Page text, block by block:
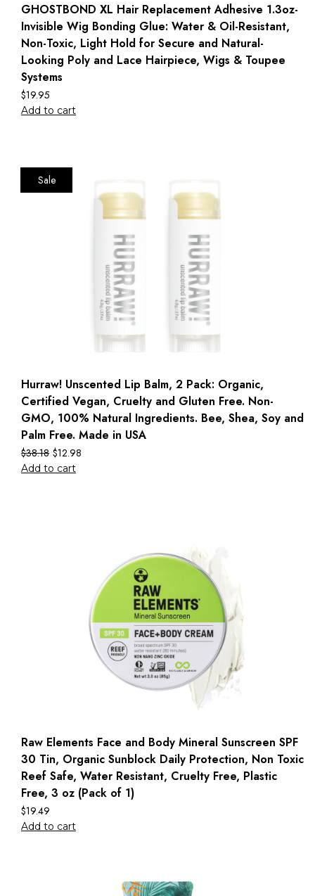
GHOSTBOND XL Hair Replacement Adhesive 1.3oz-
Invisible Wig Bonding Glue: Water & Oil-Resistant,
Non-Toxic, Light Hold for Secure and Natural-
Looking Poly and Lace Hairpiece, Wigs & Toupee
Systems
$19.95
Add to cart
Sale
Hurraw! Unscented Lip Balm, 2 Pack: Organic,
Certified Vegan, Cruelty and Gluten Free. Non-
GMO, 100% Natural Ingredients. Bee, Shea, Soy and
Palm Free. Made in USA
$38.18 $12.98
Add to cart
Raw Elements Face and Body Mineral Sunscreen SPF
30 Tin, Organic Sunblock Daily Protection, Non Toxic
Reef Safe, Water Resistant, Cruelty Free, Plastic
Free, 3 oz (Pack of 1)
$19.49
Add to cart